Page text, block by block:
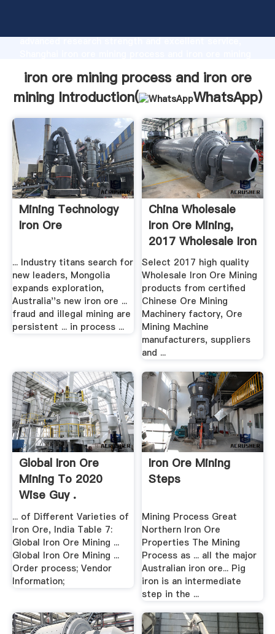
advanced research strength and excellent service,
customers.
iron ore mining process and iron ore
mining Introduction(
WhatsApp)
Mining Technology
Iron Ore
... Industry titans search for
new leaders, Mongolia
expands exploration,
Australia''s new iron ore ...
fraud and illegal mining are
persistent ... in process ...
China Wholesale
Iron Ore Mining,
2017 Wholesale Iron
Ore ...
Select 2017 high quality
Wholesale Iron Ore Mining
products from certified
Chinese Ore Mining
Machinery factory, Ore
Mining Machine
manufacturers, suppliers
and ...
Global Iron Ore
Mining To 2020
Wise Guy .
... of Different Varieties of
Iron Ore, India Table 7:
Global Iron Ore Mining ...
Global Iron Ore Mining ...
Order process; Vendor
Information;
Iron Ore Mining
Steps
Mining Process Great
Northern Iron Ore
Properties The Mining
Process as ... all the major
Australian iron ore... Pig
iron is an intermediate
step in the ...